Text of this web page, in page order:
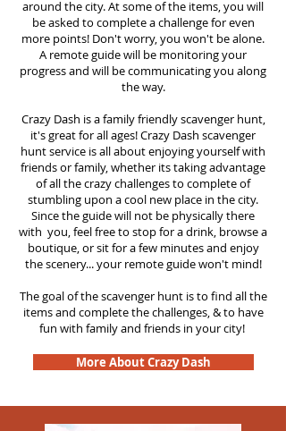
around the city. At some of the items, you will
be asked to complete a challenge for even
more points! Don't worry, you won't be alone.
A remote guide will be monitoring your
progress and will be communicating you along
the way.
Crazy Dash is a family friendly scavenger hunt,
it's great for all ages! Crazy Dash scavenger
huntservice is all about enjoying yourself with
friends or family, whether its taking advantage
of all the crazy challenges to complete of
stumbling upon a cool new place in the city.
Since the guide will not be physically there
with you, feel free to stop for a drink, browse a
boutique, or sit for a few minutes and enjoy
the scenery... your remote guide won't mind!
The goal of the scavenger hunt is to find all the
items and complete the challenges, & to have
fun with family and friends in your city!
More About Crazy Dash